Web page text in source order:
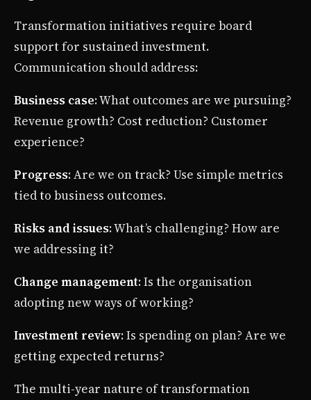
Transformation initiatives require board
support for sustained investment.
Communication should address:
Business case: What outcomes are we pursuing?
Revenue growth? Cost reduction? Customer
experience?
Progress: Are we on track? Use simple metrics
tied to business outcomes.
Risks and issues: What’s challenging? How are
we addressing it?
Change management: Is the organisation
adopting new ways of working?
Investment review: Is spending on plan? Are we
getting expected returns?
The multi-year nature of transformation